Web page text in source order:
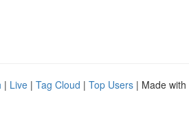
| Live | Tag Cloud | Top Users | Made with